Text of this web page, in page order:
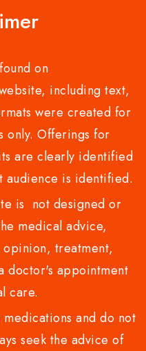
on
including text,
were created for
only. Offerings for
are clearly identified
is identified.
is not designed or
medical advice,
treatment,
doctor's appointment
care.
and do not
seek the advice of